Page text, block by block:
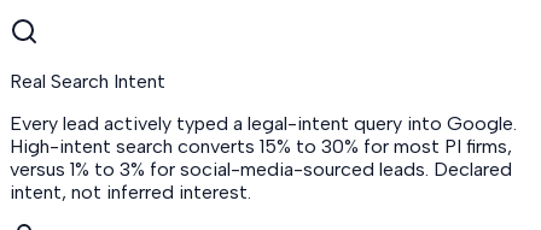
Real Search Intent
Every lead actively typed a legal-intent query into Google.
High-intent search converts 15% to 30% for most PI firms,
versus 1% to 3% for social-media-sourced leads. Declared
intent, not inferred interest.